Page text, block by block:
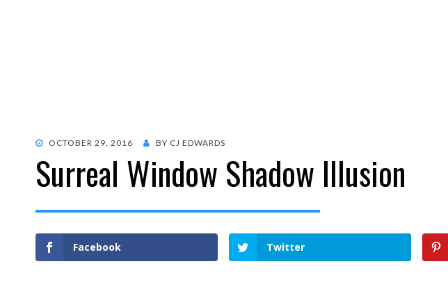
POSTED
OCTOBER 29, 2016 BY CJ EDWARDS
Surreal Window Shadow Illusion
Facebook Twitter